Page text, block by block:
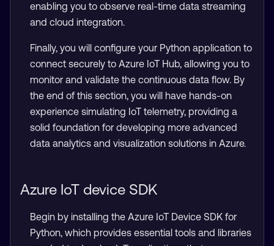
enabling you to observe real-time data streaming
and cloud integration.
Finally, you will configure your Python application to
connect securely to Azure IoT Hub, allowing you to
monitor and validate the continuous data flow. By
the end of this section, you will have hands-on
experience simulating IoT telemetry, providing a
solid foundation for developing more advanced
data analytics and visualization solutions in Azure.
Azure IoT device SDK
Begin by installing the Azure IoT Device SDK for
Python, which provides essential tools and libraries